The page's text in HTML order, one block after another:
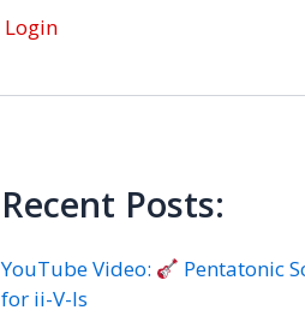
Login
Recent Posts:
YouTube Video:
Pentatonic
for ii-V-Is